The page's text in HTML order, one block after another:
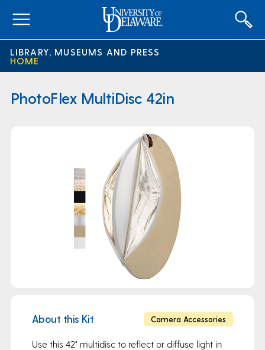
LIBRARY, MUSEUMS AND PRESS
HOME
PhotoFlex MultiDisc 42in
Camera Accessories
About this Kit
Use this 42" multidisc to reflect or diffuse light in